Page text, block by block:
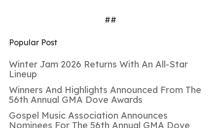
##
Popular Post
Winter Jam 2026 Returns With An All-Star
Lineup
Winners And Highlights Announced From The
56th Annual GMA Dove Awards
Gospel Music Association Announces
Nominees For The 56th Annual GMA Dove